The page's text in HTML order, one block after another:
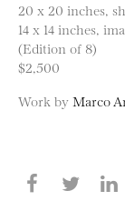
20 x 20 inches,
14 x 14 inches,
(Edition of 8)
$2,500
Work by Marco
Share